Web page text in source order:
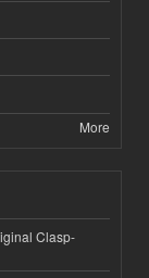
More
Clasp-